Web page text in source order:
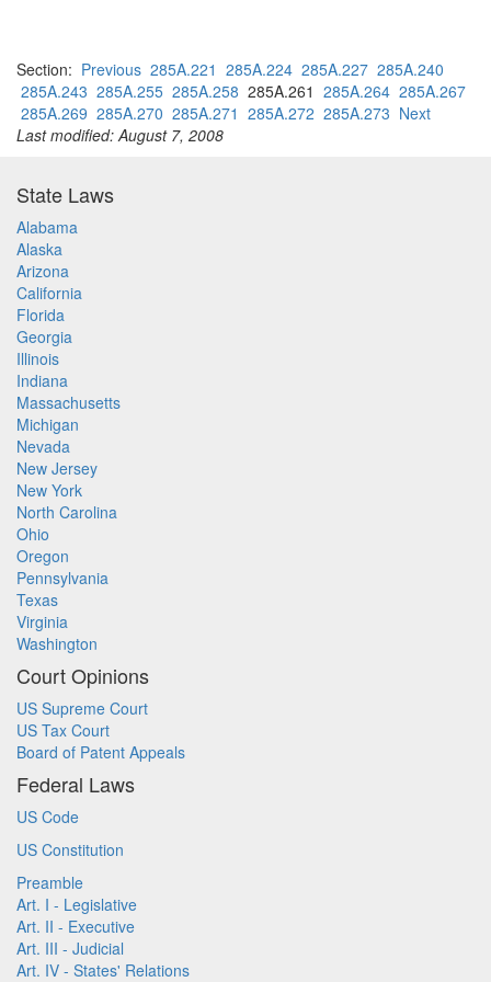
Section: Previous 285A.221 285A.224 285A.227 285A.240
285A.243 285A.255 285A.258 285A.261 285A.264 285A.267
285A.269 285A.270 285A.271 285A.272 285A.273 Next
Last modified: August 7, 2008
State Laws
Alabama
Alaska
Arizona
California
Florida
Georgia
Illinois
Indiana
Massachusetts
Michigan
Nevada
New Jersey
New York
North Carolina
Ohio
Oregon
Pennsylvania
Texas
Virginia
Washington
Court Opinions
US Supreme Court
US Tax Court
Board of Patent Appeals
Federal Laws
US Code
US Constitution
Preamble
Art. I - Legislative
Art. II - Executive
Art. III - Judicial
Art. IV - States' Relations